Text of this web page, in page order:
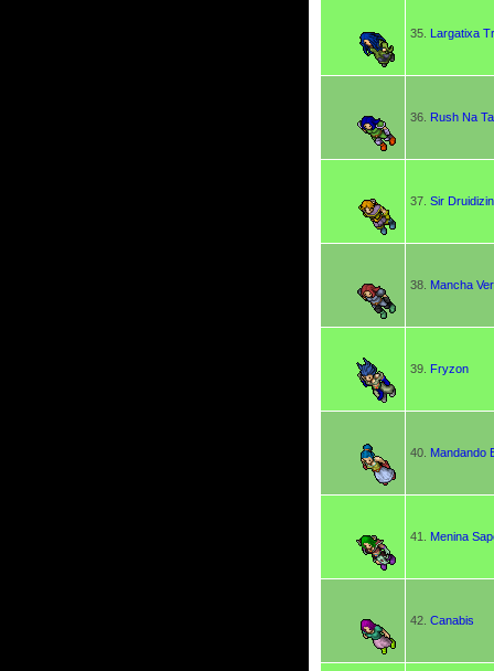
35. Largatixa
36. Rush Na
37. Sir
38. Mancha
39. Fryzon
40. Mandando
41. Menina
42. Canabis